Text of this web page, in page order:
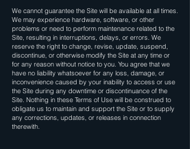
We cannot guarantee the Site will be available at all times.
We may experience hardware, software, or other
problems or need to perform maintenance related to the
Site, resulting in interruptions, delays, or errors. We
reserve the right to change, revise, update, suspend,
discontinue, or otherwise modify the Site at any time or
for any reason without notice to you. You agree that we
have no liability whatsoever for any loss, damage, or
inconvenience caused by your inability to access or use
the Site during any downtime or discontinuance of the
Site. Nothing in these Terms of Use will be construed to
obligate us to maintain and support the Site or to supply
any corrections, updates, or releases in connection
therewith.